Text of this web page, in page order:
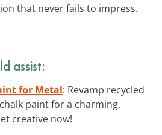
that never fails to impress.
assist:
for Metal: Revamp recycled
paint for a charming,
creative now!